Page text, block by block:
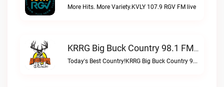
More Hits. More Variety.KVLY 107.9 RGV FM live
KRRG Big Buck Country 98.1 FM Live
Today's Best Country!KRRG Big Buck Country 98.1 FM live